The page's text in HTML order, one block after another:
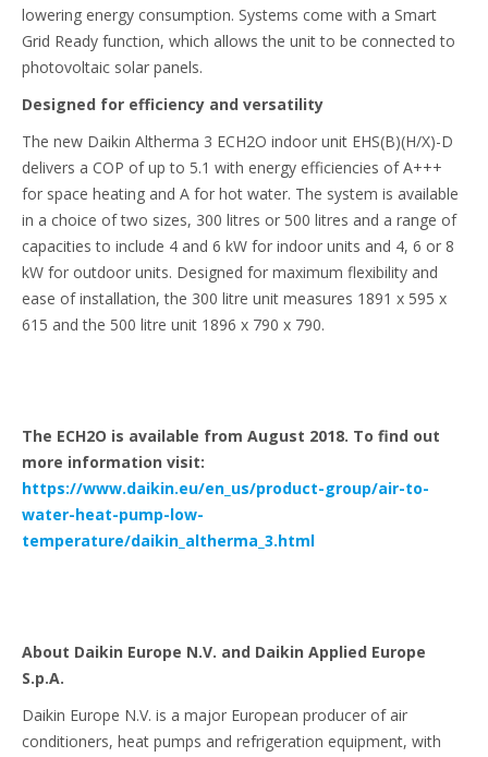
lowering energy consumption. Systems come with a Smart
Grid Ready function, which allows the unit to be connected to
photovoltaic solar panels.
Designed for efficiency and versatility
The new Daikin Altherma 3 ECH2O indoor unit EHS(B)(H/X)-D
delivers a COP of up to 5.1 with energy efficiencies of A+++
for space heating and A for hot water. The system is available
in a choice of two sizes, 300 litres or 500 litres and a range of
capacities to include 4 and 6 kW for indoor units and 4, 6 or 8
kW for outdoor units. Designed for maximum flexibility and
ease of installation, the 300 litre unit measures 1891 x 595 x
615 and the 500 litre unit 1896 x 790 x 790.
The ECH2O is available from August 2018. To find out
more information visit:
https://www.daikin.eu/en_us/product-group/air-to-
water-heat-pump-low-
temperature/daikin_altherma_3.html
About Daikin Europe N.V. and Daikin Applied Europe
S.p.A.
Daikin Europe N.V. is a major European producer of air
conditioners, heat pumps and refrigeration equipment, with